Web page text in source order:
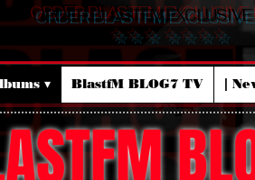
ORDER BLASTFM
☆ ☆ ☆ ☆ ☆ ☆ ☆
▾ BlastfM BLOG7 TV |